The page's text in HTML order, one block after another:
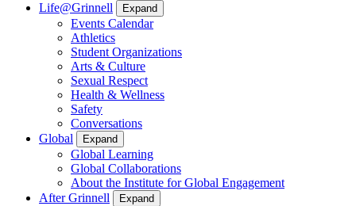
Life@Grinnell
Expand
Events Calendar
Athletics
Student Organizations
Arts & Culture
Sexual Respect
Health & Wellness
Safety
Conversations
Global
Expand
Global Learning
Global Collaborations
About the Institute for Global Engagement
After Grinnell
Expand